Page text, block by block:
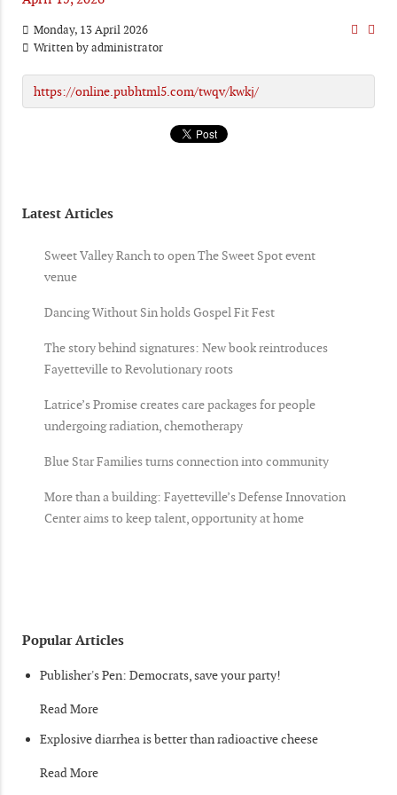
Monday, 13 April 2026
Written byadministrator
https://online.pubhtml5.com/twqv/kwkj/
Latest Articles
Sweet Valley Ranch to open The Sweet Spot event
venue
Dancing Without Sin holds Gospel Fit Fest
The story behind signatures: New book reintroduces
Fayetteville to Revolutionary roots
Latrice’s Promise creates care packages for people
undergoing radiation, chemotherapy
Blue Star Families turns connection into community
More than a building: Fayetteville’s Defense Innovation
Center aims to keep talent, opportunity at home
Popular Articles
Publisher's Pen: Democrats, save your party!
Read More
Explosive diarrhea is better than radioactive cheese
Read More